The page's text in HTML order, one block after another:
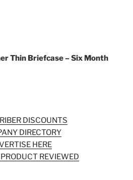
Thin Briefcase – Six Month
DISCOUNTS
DIRECTORY
HERE
REVIEWED